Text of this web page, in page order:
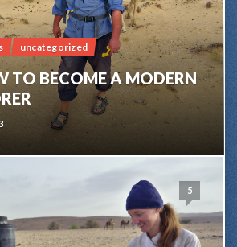
uncategorized
TO BECOME A MODERN
5